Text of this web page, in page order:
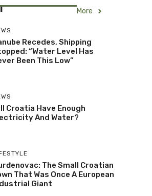
More
Recedes, Shipping
“Water Level Has
Been This Low”
Croatia Have Enough
And Water?
The Small Croatian
That Was Once A European
Giant